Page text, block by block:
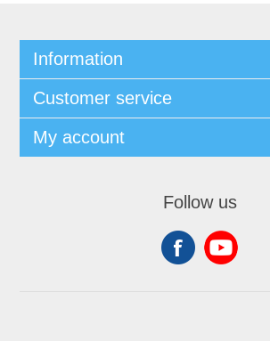
Information
Customer service
My account
Follow us